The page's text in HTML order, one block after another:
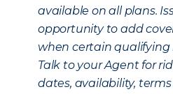
available on all plans.
opportunity to add
when certain qualifying
Talk to your Agent for
dates, availability,